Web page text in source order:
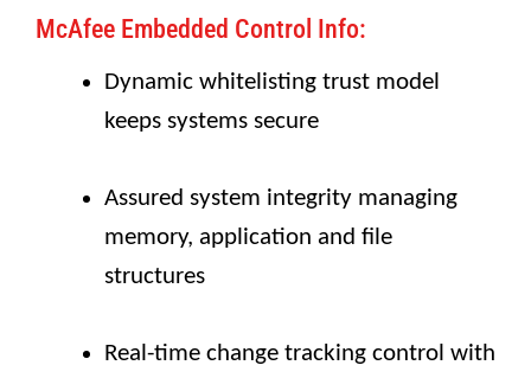
McAfee Embedded Control Info:
Dynamic whitelisting trust model
keeps systems secure
Assured system integrity managing
memory, application and file
structures
Real-time change tracking control with